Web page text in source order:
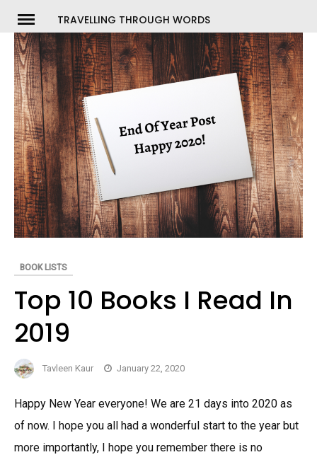
content
TRAVELLING THROUGH WORDS
BOOK LISTS
Top 10 Books I Read In
2019
Tavleen Kaur January 22, 2020
Happy New Year everyone! We are 21 days into 2020 as
of now. I hope you all had a wonderful start to the year but
more importantly, I hope you remember there is no